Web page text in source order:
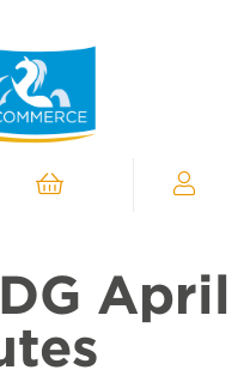
Chamber
April